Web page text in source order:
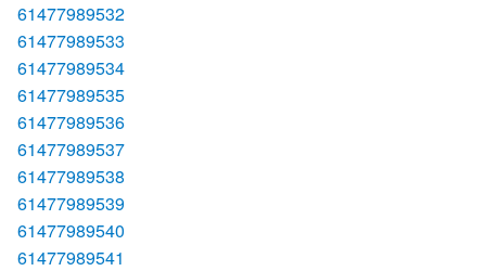
61477989532
61477989533
61477989534
61477989535
61477989536
61477989537
61477989538
61477989539
61477989540
61477989541